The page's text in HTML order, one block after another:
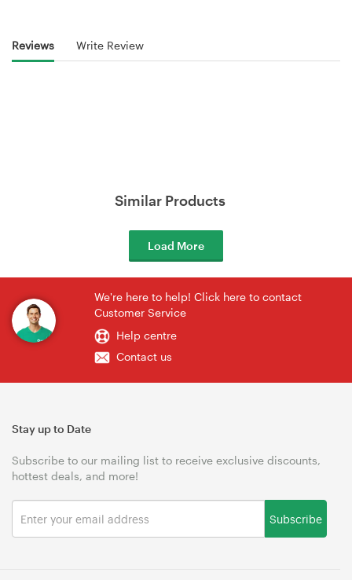
Reviews Write Review
Similar Products
Load More
We're here to help! Click here to contact
Customer Service
Help centre
Contact us
Stay up to Date
Subscribe to our mailing list to receive exclusive discounts,
hottest deals, and more!
Subscribe